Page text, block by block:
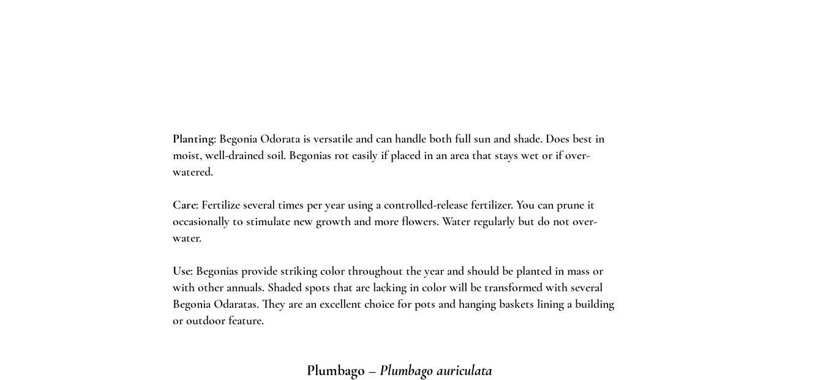
Planting: Begonia Odorata is versatile and can handle both full sun and shade. Does best in
moist, well-drained soil. Begonias rot easily if placed in an area that stays wet or if over-
watered.
Care: Fertilize several times per year using a controlled-release fertilizer. You can prune it
occasionally to stimulate new growth and more flowers. Water regularly but do not over-
water.
Use: Begonias provide striking color throughout the year and should be planted in mass or
with other annuals. Shaded spots that are lacking in color will be transformed with several
Begonia Odaratas. They are an excellent choice for pots and hanging baskets lining a building
or outdoor feature.
Plumbago – Plumbago auriculata